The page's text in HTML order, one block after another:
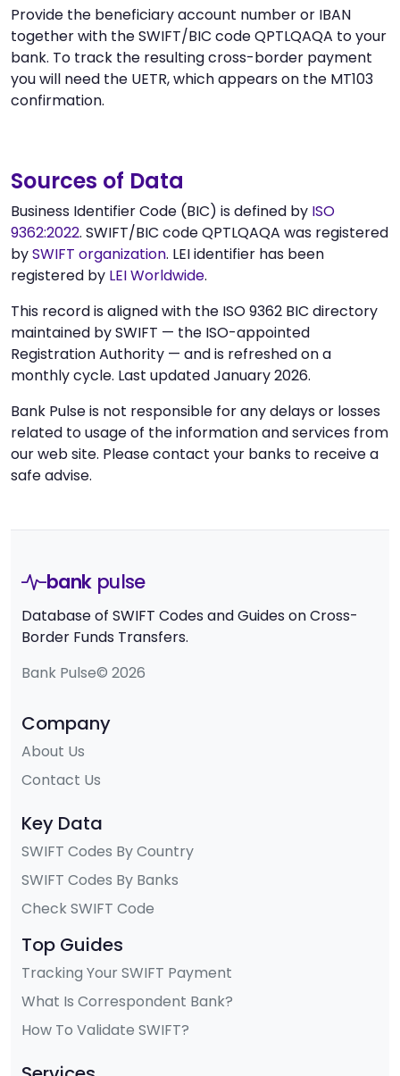
Provide the beneficiary account number or IBAN
together with the SWIFT/BIC code QPTLQAQA to your
bank. To track the resulting cross-border payment
you will need the UETR, which appears on the MT103
confirmation.
Sources of Data
Business Identifier Code (BIC) is defined by ISO
9362:2022. SWIFT/BIC code QPTLQAQA was registered
bySWIFT organization. LEI identifier has been
registered by LEI Worldwide.
This record is aligned with the ISO 9362 BIC directory
maintained by SWIFT — the ISO-appointed
Registration Authority — and is refreshed on a
monthly cycle. Last updated January 2026.
Bank Pulse is not responsible for any delays or losses
related to usage of the information and services from
our web site. Please contact your banks to receive a
safe advise.
bank pulse
Database of SWIFT Codes and Guides on Cross-
Border Funds Transfers.
Bank Pulse© 2026
Company
About Us
Contact Us
Key Data
SWIFT Codes By Country
SWIFT Codes By Banks
Check SWIFT Code
Top Guides
Tracking Your SWIFT Payment
What Is Correspondent Bank?
How To Validate SWIFT?